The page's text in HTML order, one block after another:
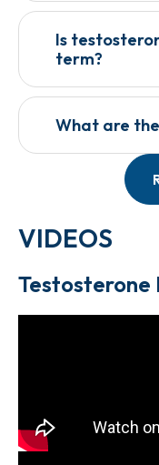
Is
term?
What are
VIDEOS
Testosterone